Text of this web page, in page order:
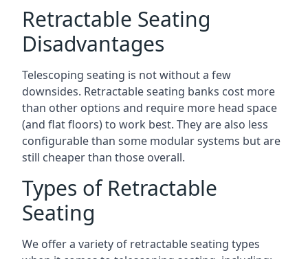
Retractable Seating
Disadvantages
Telescoping seating is not without a few
downsides. Retractable seating banks cost more
than other options and require more head space
(and flat floors) to work best. They are also less
configurable than some modular systems but are
still cheaper than those overall.
Types of Retractable
Seating
We offer a variety of retractable seating types